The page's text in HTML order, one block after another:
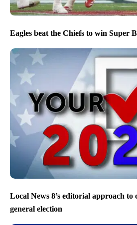
Eagles beat the Chiefs to win Super
Local News 8’s editorial approach to
general election